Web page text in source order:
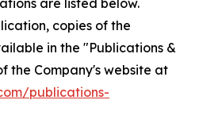
are listed below.
copies of the
in the "Publications &
the Company's website at
publications-